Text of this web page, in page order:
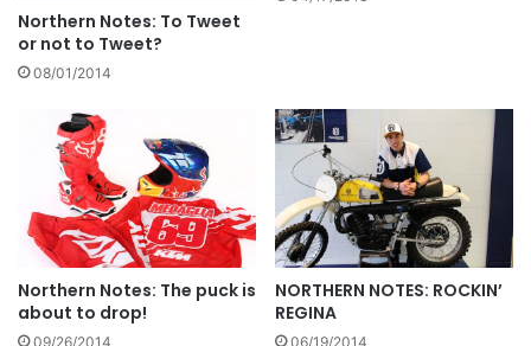
Northern Notes: To Tweet
or not to Tweet?
08/01/2014
Northern Notes: The puck is
about to drop!
09/26/2014
NORTHERN NOTES: ROCKIN’
REGINA
06/19/2014